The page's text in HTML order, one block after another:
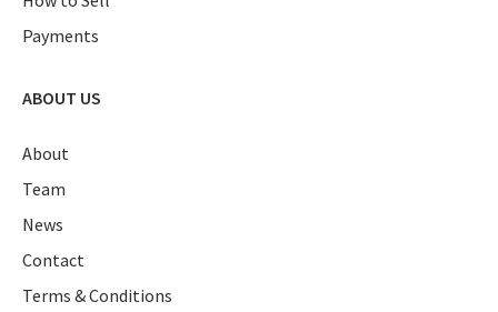
Payments
ABOUT US
About
Team
News
Contact
Terms & Conditions